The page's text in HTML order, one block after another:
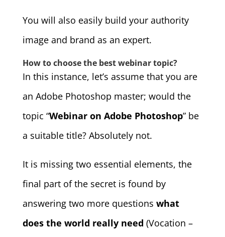
You will also easily build your authority
image and brand as an expert.
How to choose the best webinar topic?
In this instance, let’s assume that you are
an Adobe Photoshop master; would the
topic “Webinar on Adobe Photoshop” be
a suitable title? Absolutely not.
It is missing two essential elements, the
final part of the secret is found by
answering two more questions what
does the world really need (Vocation –